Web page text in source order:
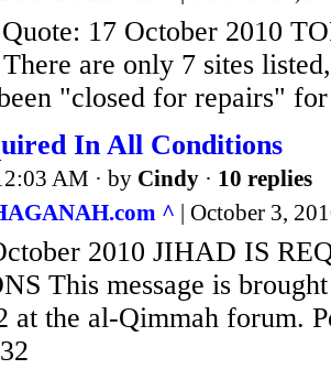
17 October 2010
are only 7 sites
"closed for repairs"
In All Conditions
AM · by Cindy · 10 replies
^ | October 3,
2010 JIHAD IS
This message is
at the al-Qimmah forum.